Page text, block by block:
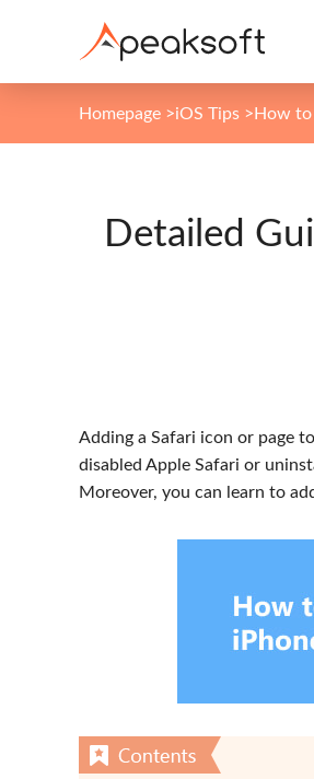
Homepage >iOS Tips >How to
Detailed
Adding a Safari icon or page
disabled Apple Safari or
Moreover, you can learn to